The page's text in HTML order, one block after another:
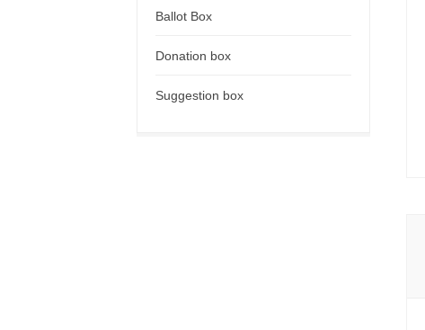
Ballot Box
Donation box
Suggestion box